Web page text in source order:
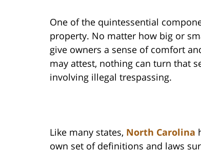
One of the quintessential
property. No matter how big or
give owners a sense of comfort
may attest, nothing can turn that
involving illegal trespassing.
Like many states, North Carolina
own set of definitions and laws